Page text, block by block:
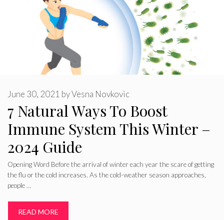
7 Natural Ways To Boost
Immune System This Winter –
2024 Guide
June 30, 2021 byVesna Novkovic
Opening Word Before the arrival of winter each year the scare of getting
the flu or the cold increases. As the cold-weather season approaches,
people …
READ MORE